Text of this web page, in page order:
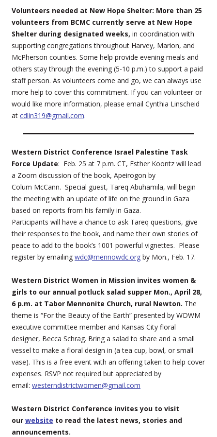
Volunteers needed at New Hope Shelter: More than 25
volunteers from BCMC currently serve at New Hope
Shelter during designated weeks, in coordination with
supporting congregations throughout Harvey, Marion, and
McPherson counties. Some help provide evening meals and
others stay through the evening (5-10 p.m.) to support a paid
staff person. As volunteers come and go, we can always use
more help to cover this commitment. If you can volunteer or
would like more information, please email Cynthia Linscheid
at cdlin319@gmail.com.
Western District Conference Israel Palestine Task
Force Update: Feb. 25 at 7 p.m. CT, Esther Koontz will lead
a Zoom discussion of the book, Apeirogon by
Colum McCann. Special guest, Tareq Abuhamila, will begin
the meeting with an update of life on the ground in Gaza
based on reports from his family in Gaza.
Participants will have a chance to ask Tareq questions, give
their responses to the book, and name their own stories of
peace to add to the book’s 1001 powerful vignettes. Please
register by emailing wdc@mennowdc.org by Mon., Feb. 17.
Western District Women in Mission invites women &
girls to our annual potluck salad supper Mon., April 28,
6 p.m. at Tabor Mennonite Church, rural Newton. The
theme is “For the Beauty of the Earth” presented by WDWM
executive committee member and Kansas City floral
designer, Becca Schrag. Bring a salad to share and a small
vessel to make a floral design in (a tea cup, bowl, or small
vase). This is a free event with an offering taken to help cover
expenses. RSVP not required but appreciated by
email: westerndistrictwomen@gmail.com
Western District Conference invites you to visit
our website to read the latest news, stories and
announcements.